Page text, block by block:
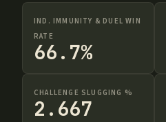
IND. IMMUNITY & DUEL WIN
RATE
66.7%
CHALLENGE SLUGGING %
2.667